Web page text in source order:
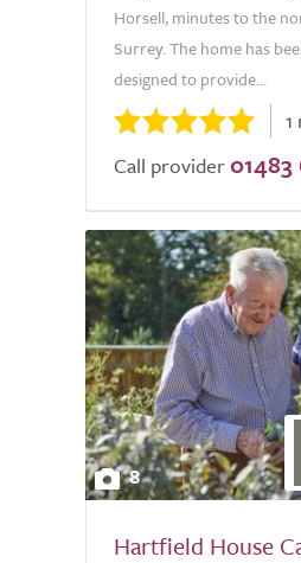
Horsell, minutes to the
Surrey. The home has
designed to provide...
Call provider 01483
8
Hartfield House